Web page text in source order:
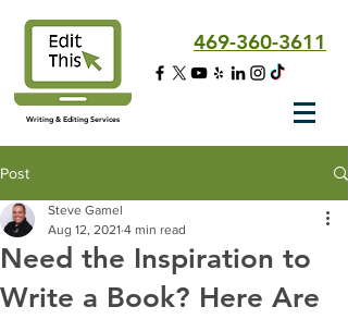
Writing & Editing Services
469-360-3611
Post
Need the Inspiration to
Write a Book? Here Are
Steve Gamel
Aug 12, 2021 4 min read